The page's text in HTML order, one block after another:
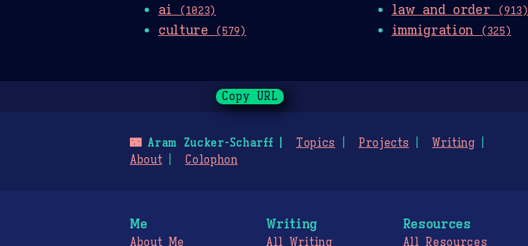
ai (1023) law and order (913)
culture (579) immigration (325)
Copy URL
🌃Aram Zucker-Scharff Topics Projects
Writing
About
Colophon
Me
About Me
Writing
All Writing
Resources
All Resources